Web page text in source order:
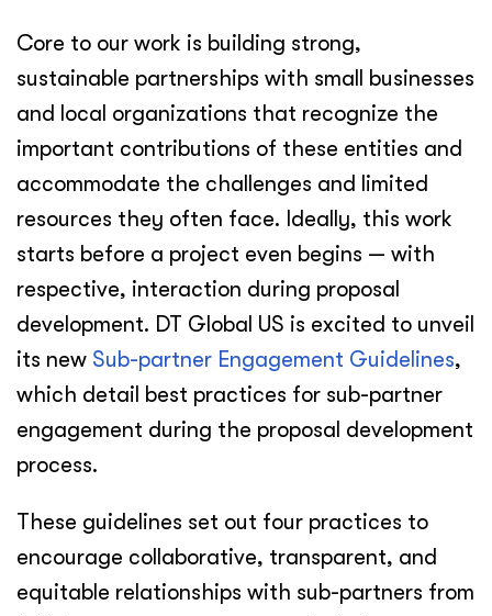
Core to our work is building strong,
sustainable partnerships with small businesses
and local organizations that recognize the
important contributions of these entities and
accommodate the challenges and limited
resources they often face. Ideally, this work
starts before a project even begins — with
respective, interaction during proposal
development. DT Global US is excited to unveil
its new Sub-partner Engagement Guidelines,
which detail best practices for sub-partner
engagement during the proposal development
process.
These guidelines set out four practices to
encourage collaborative, transparent, and
equitable relationships with sub-partners from